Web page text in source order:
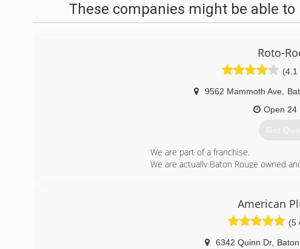
These companies might be able
Roto-
(4.1
9562 Mammoth Ave
Open 24
Get
We are part of a franchise.
We are actually Baton Rouge owned
(225)
American
(5
6342 Quinn Dr,